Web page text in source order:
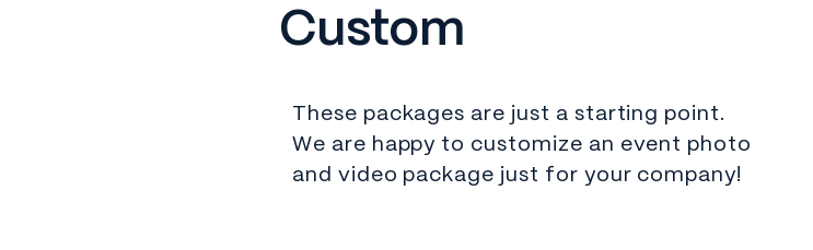
Custom
These packages are just a starting point.
We are happy to customize an event photo
and video package just for your company!